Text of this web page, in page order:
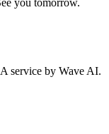
service by Wave AI.